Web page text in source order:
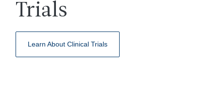
Trials
Learn About Clinical Trials